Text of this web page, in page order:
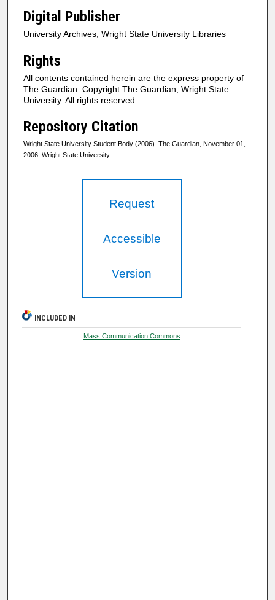
Digital Publisher
University Archives; Wright State University Libraries
Rights
All contents contained herein are the express property of
The Guardian. Copyright The Guardian, Wright State
University. All rights reserved.
Repository Citation
Wright State University Student Body (2006). The Guardian, November 01,
2006. Wright State University.
Request
Accessible
Version
INCLUDED IN
Mass Communication Commons